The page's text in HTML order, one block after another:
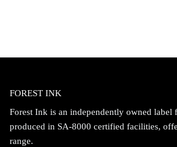
FOREST INK
Forest Ink is an independently owned label
produced in SA-8000 certified facilities,
range.